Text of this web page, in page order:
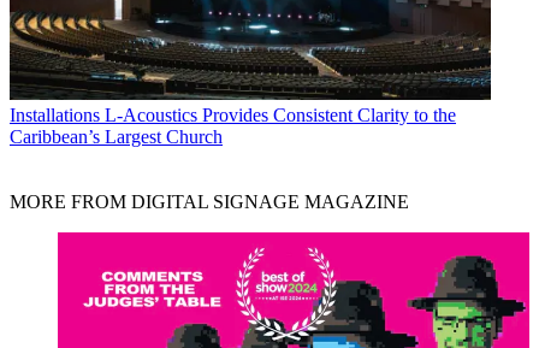
Installations L-Acoustics Provides Consistent Clarity to the
Caribbean’s Largest Church
MORE FROM DIGITAL SIGNAGE MAGAZINE